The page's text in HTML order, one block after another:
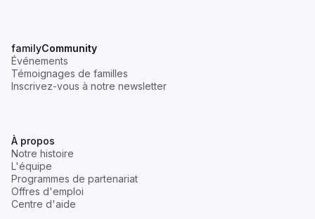
familyCommunity
Événements
Témoignages de familles
Inscrivez-vous à notre newsletter
À propos
Notre histoire
L'équipe
Programmes de partenariat
Offres d'emploi
Centre d'aide